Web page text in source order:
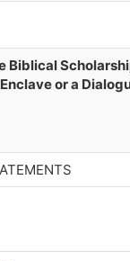
Biblical
or a